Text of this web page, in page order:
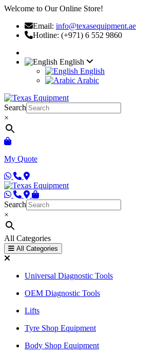
Welcome to Our Online Store!
Email: info@texasequipment.ae
Hotline: (+971) 6 552 9860
English
English
Arabic
Search
×
My Quote
Search
×
All Categories
All Categories
Universal Diagnostic Tools
OEM Diagnostic Tools
Lifts
Tyre Shop Equipment
Body Shop Equipment